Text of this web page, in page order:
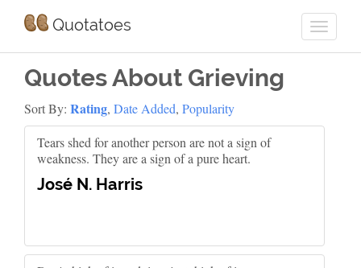
Quotatoes
Quotes About Grieving
Sort By: Rating, Date Added, Popularity
Tears shed for another person are not a sign of
weakness. They are a sign of a pure heart.
José N. Harris